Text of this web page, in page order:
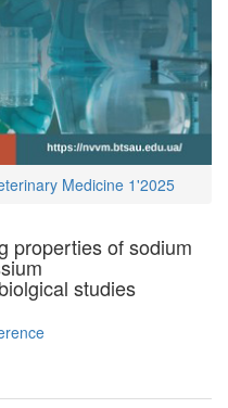
Medicine 1'2025
properties of sodium
studies